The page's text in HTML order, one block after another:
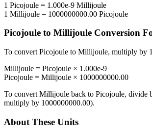
1 Picojoule = 1.000e-9 Millijoule
1 Millijoule = 1000000000.00 Picojoule
Picojoule to Millijoule Conversion
To convert Picojoule to Millijoule, multiply by
Millijoule = Picojoule × 1.000e-9
Picojoule = Millijoule × 1000000000.00
To convert Millijoule back to Picojoule, divide
multiply by 1000000000.00).
About These Units